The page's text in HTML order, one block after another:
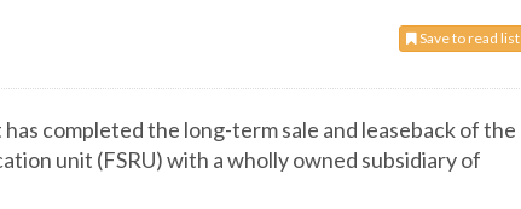
Save to read list
completed the long-term sale and leaseback of the
unit (FSRU) with a wholly owned subsidiary of